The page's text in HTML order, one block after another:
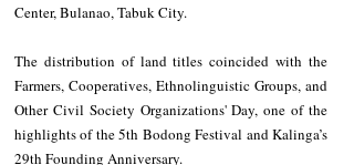
Center, Bulanao, Tabuk City.
The distribution of land titles coincided with the
Farmers, Cooperatives, Ethnolinguistic Groups, and
Other Civil Society Organizations' Day, one of the
highlights of the 5th Bodong Festival and Kalinga’s
29th Founding Anniversary.